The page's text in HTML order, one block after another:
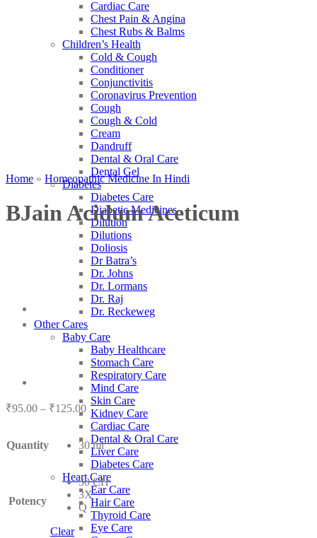
Cardiac Care
Chest Pain & Angina
Chest Rubs & Balms
Children’s Health
Cold & Cough
Conditioner
Conjunctivitis
Coronavirus Prevention
Cough
Cough & Cold
Cream
Dandruff
Dental & Oral Care
Dental Gel
Diabetes
Diabetes Care
Diabetic Medicines
Dilution
Dilutions
Doliosis
Dr Batra’s
Dr. Johns
Dr. Lormans
Dr. Raj
Dr. Reckeweg
Other Cares
Baby Care
Baby Healthcare
Stomach Care
Respiratory Care
Mind Care
Skin Care
Kidney Care
Cardiac Care
Dental & Oral Care
Liver Care
Diabetes Care
Heart Care
Ear Care
Hair Care
Thyroid Care
Eye Care
Home » Homeopathic Medicine In Hindi
BJain Acidum Aceticum
₹95.00 – ₹125.00Price
range:
₹95.00
through
₹125.00
Quantity 30 ml
Potency
30 CH
3X
Q
Clear